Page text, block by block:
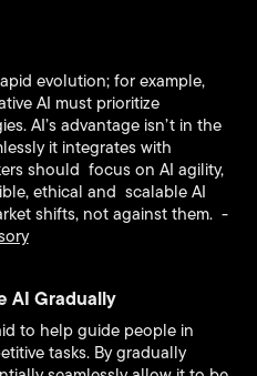
evolution; for example,
AI must prioritize
AI’s advantage isn’t in the
it integrates with
should focus on AI agility,
ethical and scalable AI
shifts, not against them. -
AI Gradually
to help guide people in
tasks. By gradually